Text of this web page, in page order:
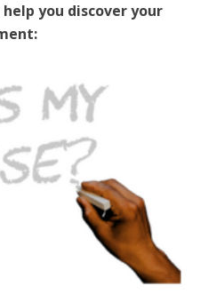
help you discover your